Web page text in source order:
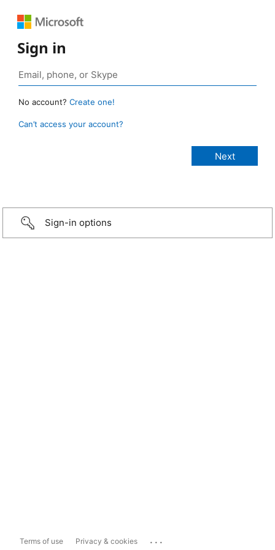
Sign in
No account? Create one!
Can’t access your account?
Sign-in options
Terms of use Privacy & cookies ...